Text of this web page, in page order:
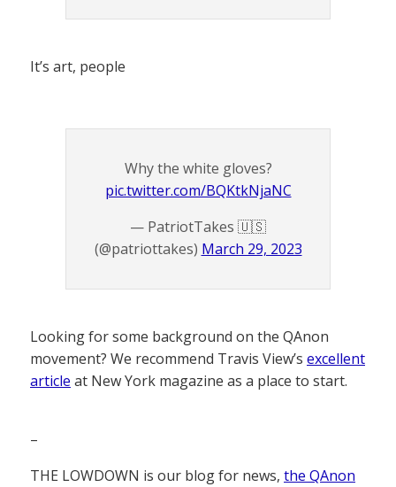
It’s art, people
Why the white gloves?
pic.twitter.com/BQKtkNjaNC
— PatriotTakes 🇺🇸
(@patriottakes) March 29, 2023
Looking for some background on the QAnon
movement? We recommend Travis View’s excellent
article at New York magazine as a place to start.
–
THE LOWDOWN is our blog for news, the QAnon